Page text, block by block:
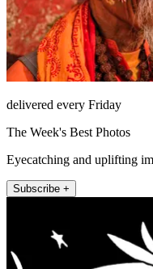
delivered every Friday
The Week's Best Photos
Eyecatching and uplifting
Subscribe +